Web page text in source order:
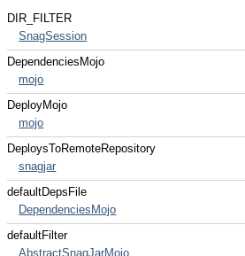
DIR_FILTER
SnagSession
DependenciesMojo
mojo
DeployMojo
mojo
DeploysToRemoteRepository
snagjar
defaultDepsFile
DependenciesMojo
defaultFilter
AbstractSnagJarMojo